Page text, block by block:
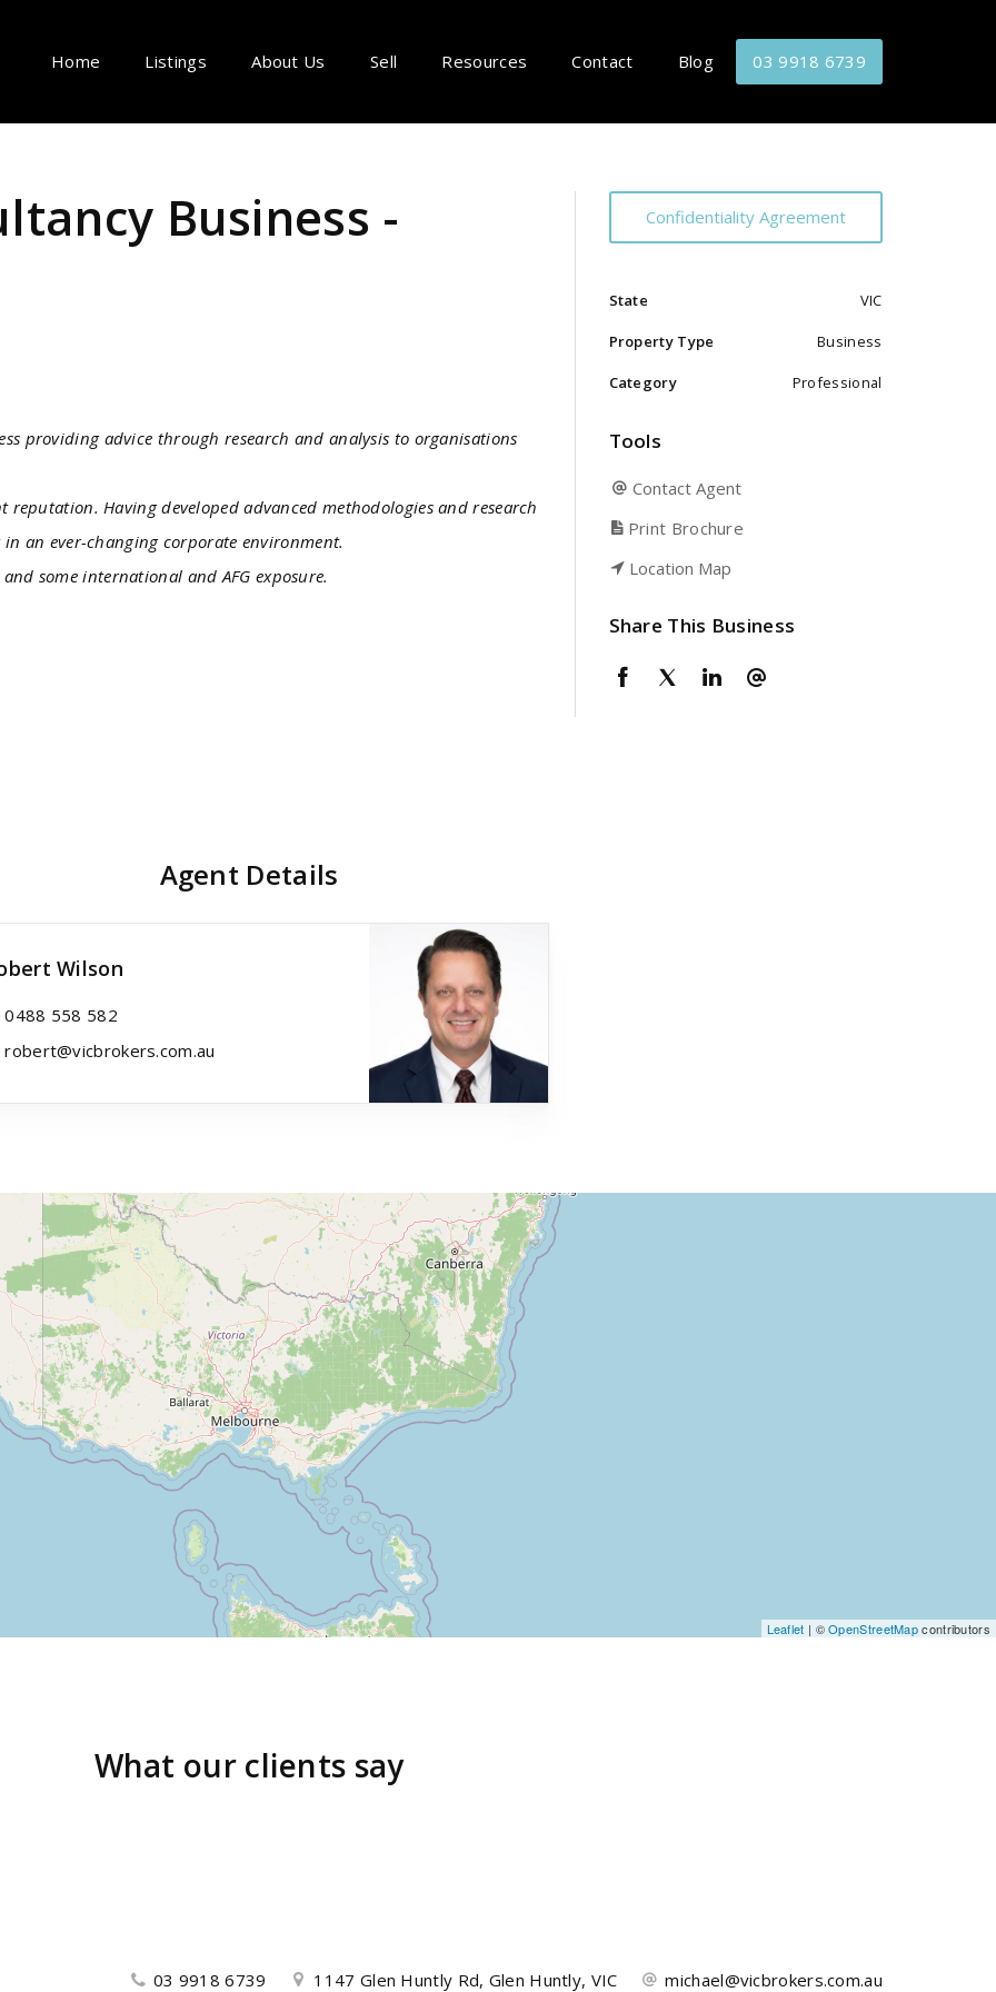
Home Listings About Us Sell Resources Contact Blog 03 9918 6739
Business -
providing advice through research and analysis to organisations
Having developed advanced methodologies and research
an ever-changing corporate environment.
some international and AFG exposure.
Confidentiality Agreement
State VIC
Property Type Business
Category Professional
Tools
Contact Agent
Print Brochure
Location Map
Share This Business
Agent Details
Wilson
0488 558 582
robert@vicbrokers.com.au
Leaflet | ©OpenStreetMapcontributors
What our clients say
03 9918 6739 1147 Glen Huntly Rd, Glen Huntly, VIC michael@vicbrokers.com.au